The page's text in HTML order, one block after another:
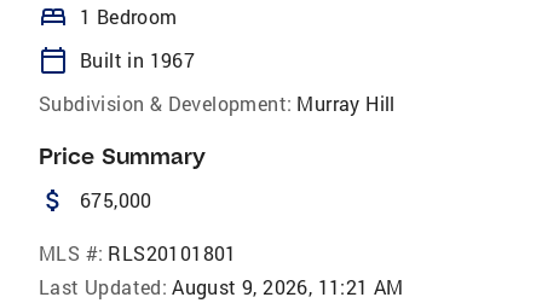
bed 1 Bedroom
calendar_today
Built in 1967
Subdivision & Development: Murray Hill
Price Summary
attach_money 675,000
MLS #: RLS20101801
Last Updated: August 9, 2026, 11:21 AM